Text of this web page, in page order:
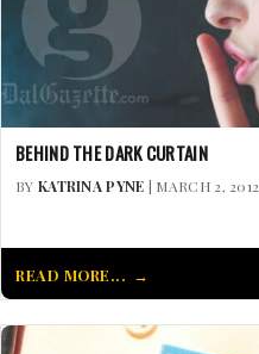
BEHIND THE DARK CURTAIN
BY KATRINA PYNE | MARCH 2, 2012
READ MORE...